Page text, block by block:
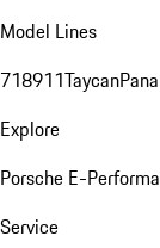
Model Lines
718911Taycan
Explore
Porsche E-
Service